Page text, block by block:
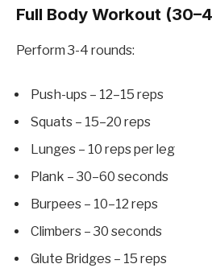
Full Body Workout
Perform 3-4 rounds:
Push-ups – 12–15 reps
Squats – 15–20 reps
Lunges – 10 reps per leg
Plank – 30–60 seconds
Burpees – 10–12 reps
Climbers – 30 seconds
Glute Bridges – 15 reps